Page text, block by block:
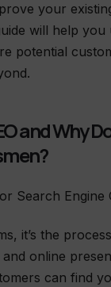
your
will help you
potential
and Why
Search Engine
it’s the
online
can find